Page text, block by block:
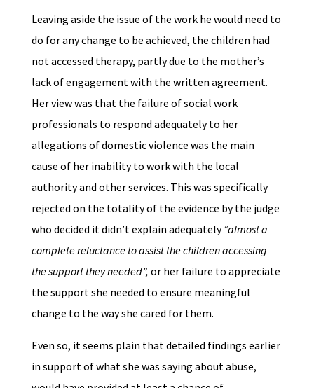
Leaving aside the issue of the work he would need to
do for any change to be achieved, the children had
not accessed therapy, partly due to the mother’s
lack of engagement with the written agreement.
Her view was that the failure of social work
professionals to respond adequately to her
allegations of domestic violence was the main
cause of her inability to work with the local
authority and other services. This was specifically
rejected on the totality of the evidence by the judge
who decided it didn’t explain adequately“almost a
complete reluctance to assist the children accessing
the support they needed”, or her failure to appreciate
the support she needed to ensure meaningful
change to the way she cared for them.
Even so, it seems plain that detailed findings earlier
in support of what she was saying about abuse,